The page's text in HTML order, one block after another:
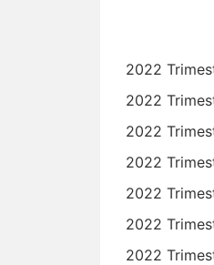
2022
2022
2022
2022
2022
2022
2022